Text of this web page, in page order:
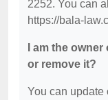
2252. You can
https://bala-
I am the
or remove it?
You can update